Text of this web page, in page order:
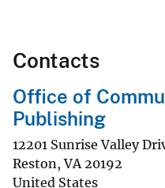
Contacts
Office of
Publishing
12201 Sunrise Valley
Reston,VA 20192
United States